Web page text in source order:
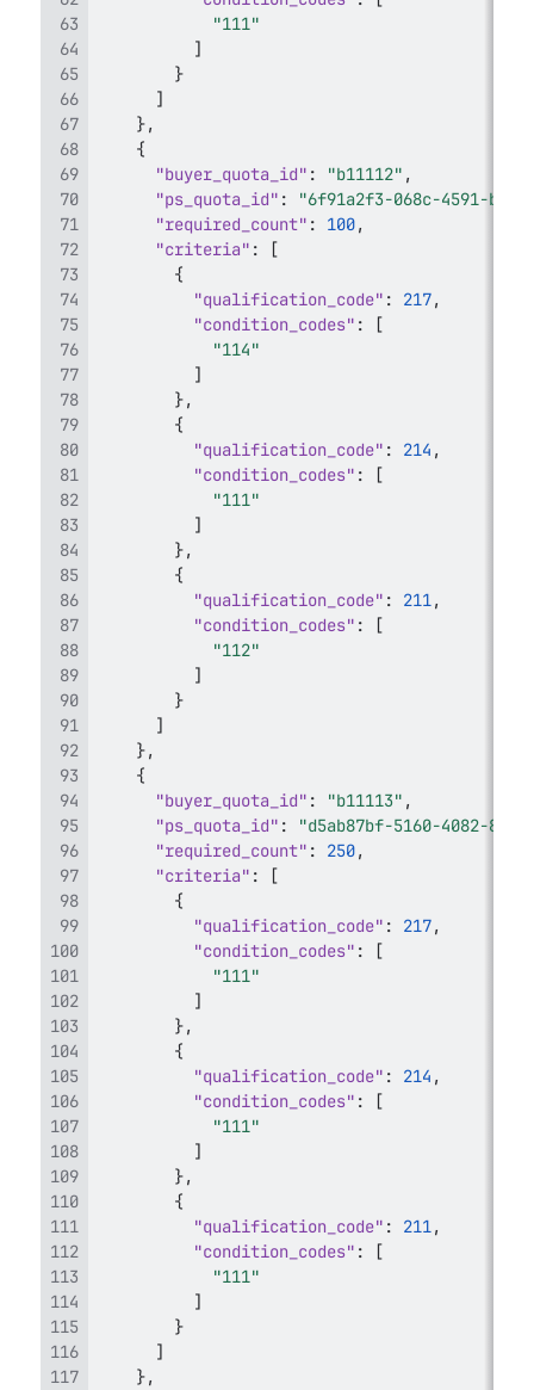
"111"
]
}
]
},
{
"buyer_quota_id" : "b11112" ,
"ps_quota_id" :
"6f91a2f3-068c-4591-
"required_count" : 100,
"criteria" :
[
{
"qualification_code" : 217,
"condition_codes" :
[
"114"
]
},
{
"qualification_code" : 214 ,
"condition_codes" :
[
"111"
]
},
{
"qualification_code" : 211,
"condition_codes" :
[
"112"
]
}
]
},
{
"buyer_quota_id" : "b11113" ,
"ps_quota_id" :
"d5ab87bf-5160-4082-
"required_count" : 250,
"criteria" :
[
{
"qualification_code" : 217,
"condition_codes" :
[
"111"
]
},
{
"qualification_code" : 214 ,
"condition_codes" :
[
"111"
]
},
{
"qualification_code" : 211,
"condition_codes" :
[
"111"
]
}
]
},